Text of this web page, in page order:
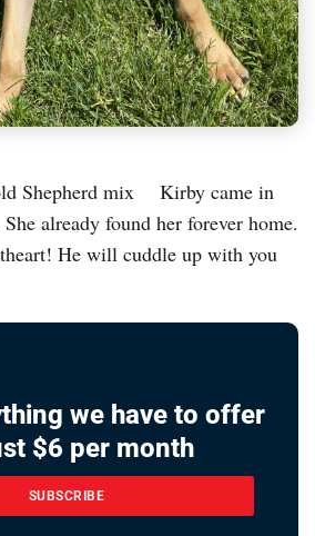
Shepherd mix Kirby came in
already found her forever home.
He will cuddle up with you
we have to offer
$6 per month
SUBSCRIBE